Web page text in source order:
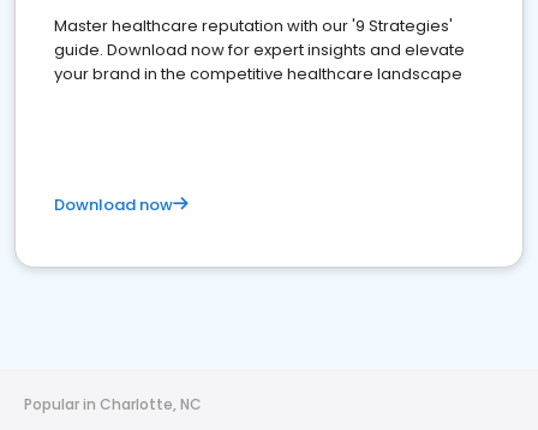
Master healthcare reputation with our '9 Strategies'
guide. Download now for expert insights and elevate
your brand in the competitive healthcare landscape
Download now
Popular in Charlotte, NC